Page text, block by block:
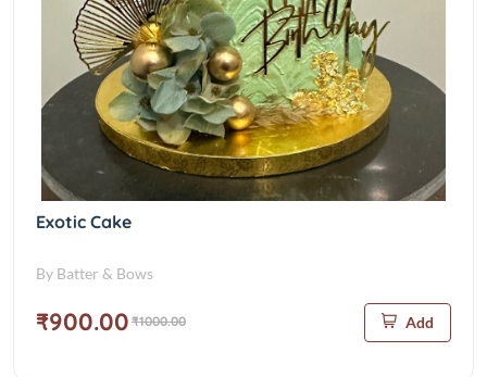
Exotic Cake
By Batter & Bows
₹900.00 ₹1000.00 Add